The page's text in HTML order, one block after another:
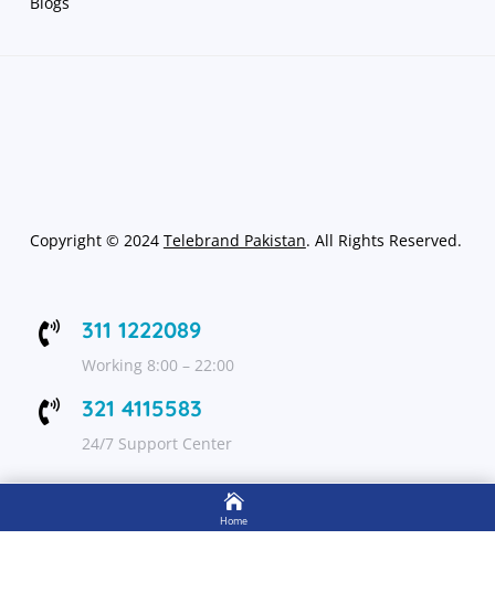
Copyright © 2024 Telebrand Pakistan. All Rights Reserved.
 311 1222089
Working 8:00 – 22:00
 321 4115583
24/7 Support Center

Home